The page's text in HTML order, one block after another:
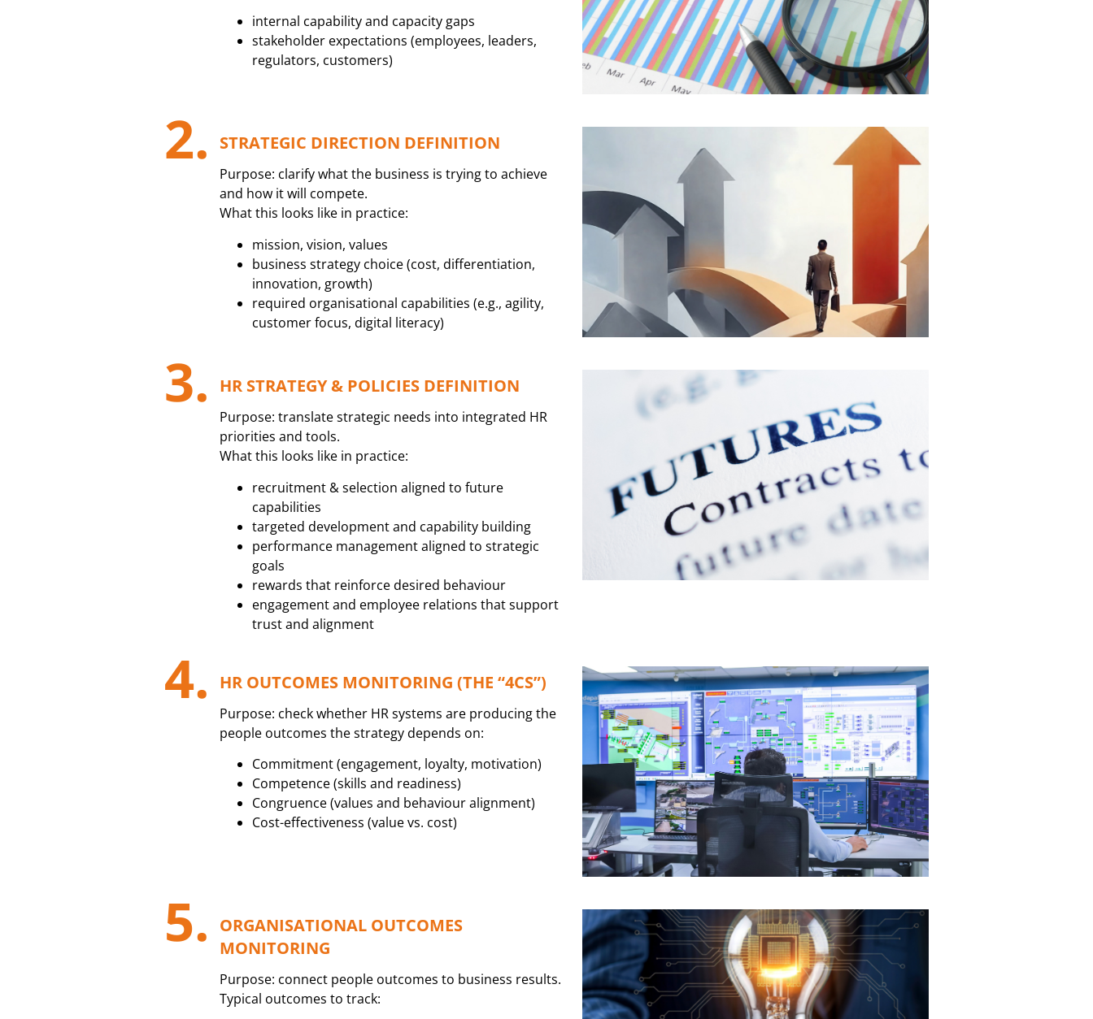
internal capability and capacity gaps
stakeholder expectations (employees, leaders,
regulators, customers)
2. STRATEGIC DIRECTION DEFINITION
Purpose: clarify what the business is trying to achieve
and how it will compete.
What this looks like in practice:
mission, vision, values
business strategy choice (cost, differentiation,
innovation, growth)
required organisational capabilities (e.g., agility,
customer focus, digital literacy)
3. HR STRATEGY & POLICIES DEFINITION
Purpose: translate strategic needs into integrated HR
priorities and tools.
What this looks like in practice:
recruitment & selection aligned to future
capabilities
targeted development and capability building
performance management aligned to strategic
goals
rewards that reinforce desired behaviour
engagement and employee relations that support
trust and alignment
4. HR OUTCOMES MONITORING (THE “4CS”)
Purpose: check whether HR systems are producing the
people outcomes the strategy depends on:
Commitment (engagement, loyalty, motivation)
Competence (skills and readiness)
Congruence (values and behaviour alignment)
Cost-effectiveness (value vs. cost)
5.
ORGANISATIONAL OUTCOMES
MONITORING
Purpose: connect people outcomes to business results.
Typical outcomes to track: